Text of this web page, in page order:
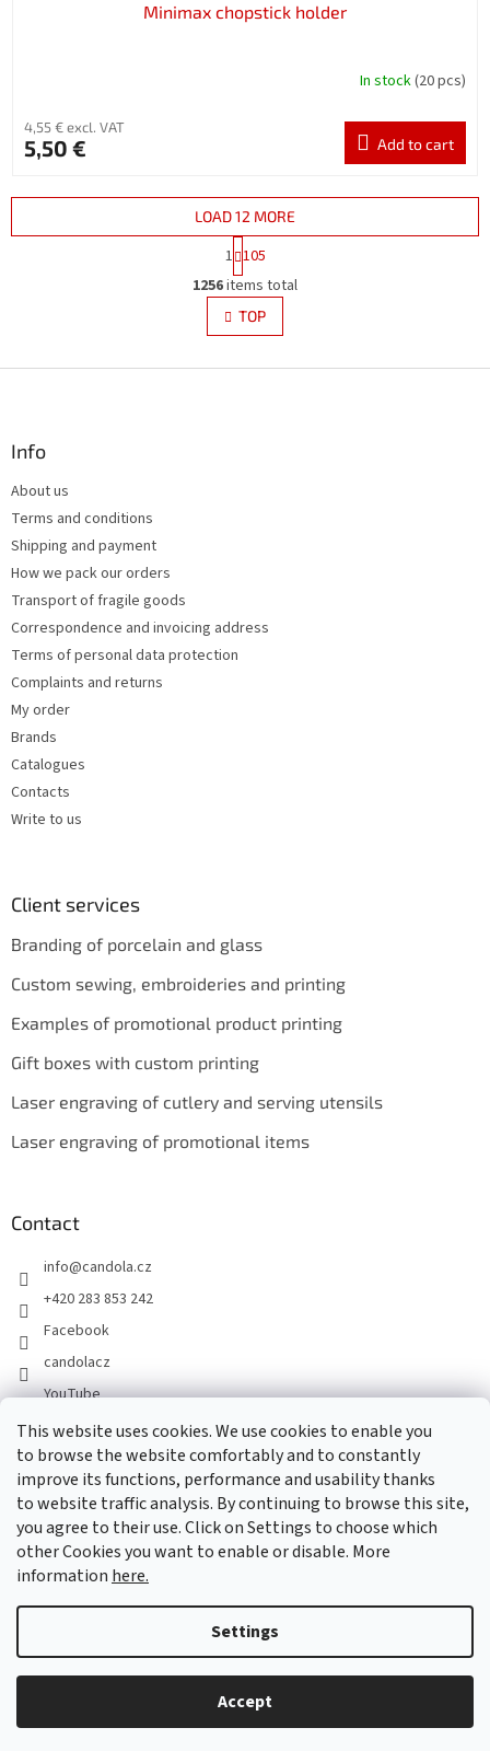
This website uses cookies. We use cookies to enable you
to browse the website comfortably and to constantly
improve its functions, performance and usability thanks
to website traffic analysis. By continuing to browse this site,
you agree to their use. Click on Settings to choose which
other Cookies you want to enable or disable. More
information here.
Settings
Accept
Minimax chopstick holder
In stock(20 pcs)
4,55 € excl. VAT
5,50 € Add to cart
i
s
t
LOAD 12 MORE
a
g
i
n
a
i
1 105
1256items total
TOP
Info
About us
Terms and conditions
Shipping and payment
How we pack our orders
Transport of fragile goods
Correspondence and invoicing address
Terms of personal data protection
Complaints and returns
My order
Brands
Catalogues
Contacts
Write to us
Client services
Branding of porcelain and glass
Custom sewing, embroideries and printing
Examples of promotional product printing
Gift boxes with custom printing
Laser engraving of cutlery and serving utensils
Laser engraving of promotional items
Contact
info@candola.cz
+420 283 853 242
Facebook
candolacz
YouTube
We accept online payments
Copyright 2026GASTRO HOLDING CANDOLA, s. r. o.. All rights
Edit cookie settings